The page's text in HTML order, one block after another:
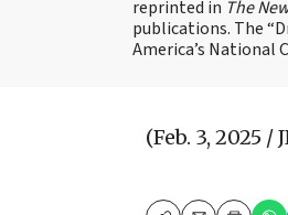
reprinted in The
publications. The
America’s National
(Feb. 3, 2025 /